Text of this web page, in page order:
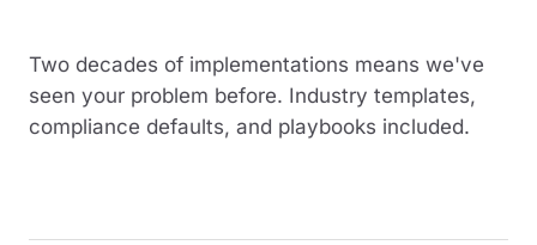
Two decades of implementations means we've
seen your problem before. Industry templates,
compliance defaults, and playbooks included.